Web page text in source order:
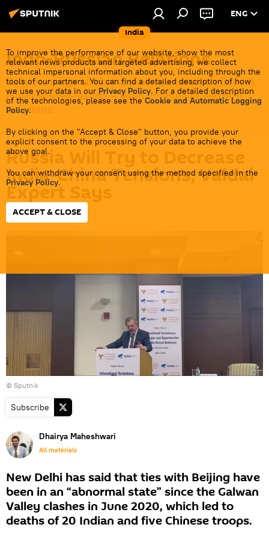
India
ENG
To improve the performance of our website, show the most
relevant news products and targeted advertising, we collect
technical impersonal information about you, including through the
tools of our partners. You can find a detailed description of how
we use your data in our Privacy Policy. For a detailed description
of the technologies, please see the Cookie and Automatic Logging
Policy.
By clicking on the "Accept & Close" button, you provide your
explicit consent to the processing of your data to achieve the
above goal.
You can withdraw your consent using the method specified in the
Privacy Policy.
ACCEPT & CLOSE
Indo-Russian Relations
Daily coverage of what makes ties between Delhi &
Moscow ever-lasting — even in times of western
sanctions.
Russia Will Try to Decrease
India-China Tensions, Valdai
Expert Says
15:26 09.01.2024
© Sputnik
Subscribe
Dhairya Maheshwari
All materials
New Delhi has said that ties with Beijing have
been in an “abnormal state” since the Galwan
Valley clashes in June 2020, which led to
deaths of 20 Indian and five Chinese troops.